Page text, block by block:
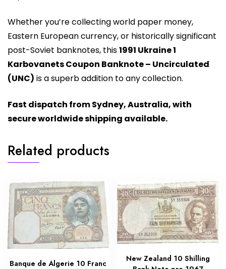
Whether you’re collecting world paper money,
Eastern European currency, or historically significant
post-Soviet banknotes, this1991 Ukraine 1
Karbovanets Coupon Banknote – Uncirculated
(UNC) is a superb addition to any collection.
Fast dispatch from Sydney, Australia, with
secure worldwide shipping available.
Related products
Banque de Algerie 10 Franc
New Zealand 10 Shilling